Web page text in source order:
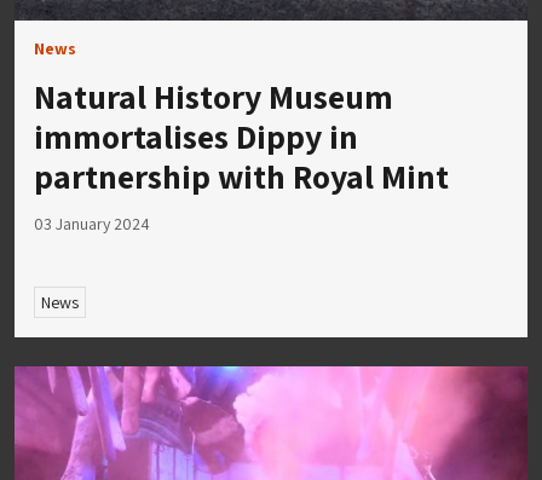
News
Natural History Museum
immortalises Dippy in
partnership with Royal Mint
03 January 2024
News